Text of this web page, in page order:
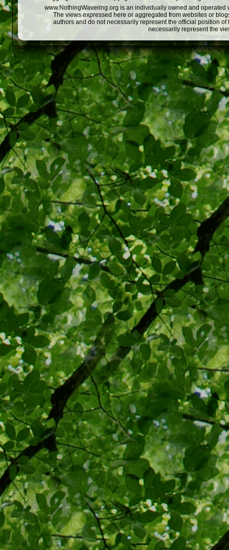
www.NothingWavering.org is an individually owned and
The views expressed here or aggregated from websites or
authors and do not necessarily represent the official position
necessarily represent the